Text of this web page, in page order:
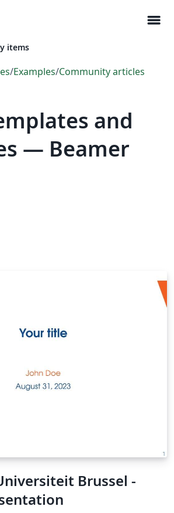
menu
items
/Examples/Community articles
and
— Beamer
Brussel -